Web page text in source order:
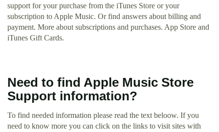
support for your purchase from the iTunes Store or your
subscription to Apple Music. Or find answers about billing and
payment. More about subscriptions and purchases. App Store and
iTunes Gift Cards.
Need to find Apple Music Store
Support information?
To find needed information please read the text beloow. If you
need to know more you can click on the links to visit sites with